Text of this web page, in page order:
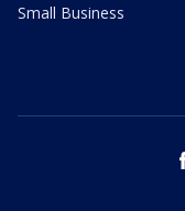
Small Business